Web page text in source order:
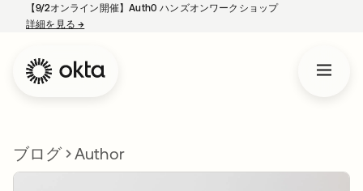
【9/2オンライン開催】Auth0 ハンズオンワークショップ
詳細を見る→
ブログ Author